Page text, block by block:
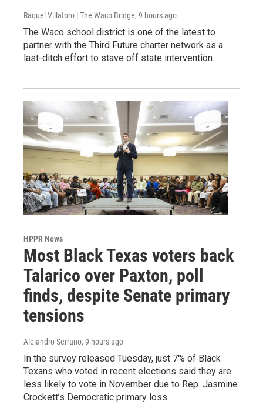
Raquel Villatoro | The Waco Bridge, 9 hours ago
The Waco school district is one of the latest to
partner with the Third Future charter network as a
last-ditch effort to stave off state intervention.
HPPR News
Most Black Texas voters back
Talarico over Paxton, poll
finds, despite Senate primary
tensions
Alejandro Serrano, 9 hours ago
In the survey released Tuesday, just 7% of Black
Texans who voted in recent elections said they are
less likely to vote in November due to Rep. Jasmine
Crockett’s Democratic primary loss.